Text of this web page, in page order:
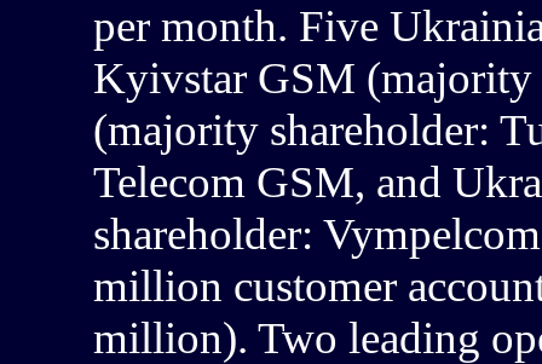
per month. Five
Kyivstar GSM (majority
(majority shareholder:
Telecom GSM, and
shareholder:
million customer
million). Two leading